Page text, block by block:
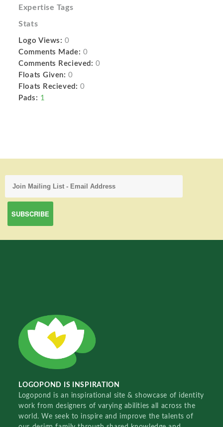
Expertise Tags
Stats
Logo Views: 0
Comments Made: 0
Comments Recieved: 0
Floats Given: 0
Floats Recieved: 0
Pads: 1
LOGOPOND IS INSPIRATION
Logopond is an inspirational site & showcase of identity
work from designers of varying abilities all across the
world. We seek to inspire and improve the talents of